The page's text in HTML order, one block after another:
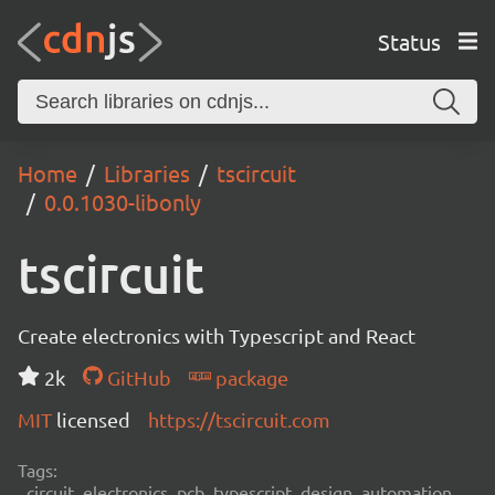
Status
Home Libraries
tscircuit
0.0.1030-libonly
tscircuit
Create electronics with Typescript and React
2k
GitHub
package
MIT licensed https://tscircuit.com
Tags: